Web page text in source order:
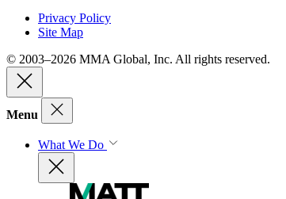
Privacy Policy
Site Map
© 2003–2026 MMA Global, Inc. All rights reserved.
Menu
What We Do